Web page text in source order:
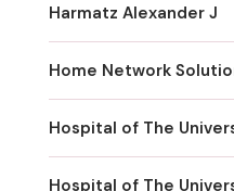
Harmatz Alexander J
Home Network
Hospital of The